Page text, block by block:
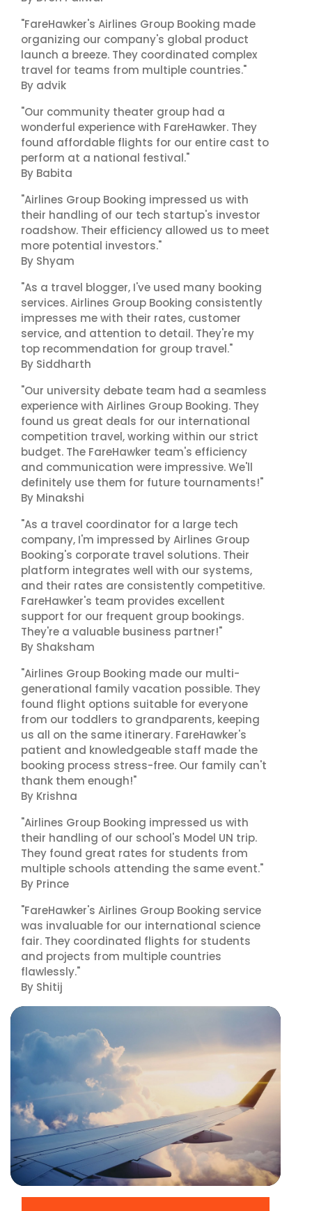
"FareHawker's Airlines Group Booking made
organizing our company's global product
launch a breeze. They coordinated complex
travel for teams from multiple countries."
By advik
"Our community theater group had a
wonderful experience with FareHawker. They
found affordable flights for our entire cast to
perform at a national festival."
By Babita
"Airlines Group Booking impressed us with
their handling of our tech startup's investor
roadshow. Their efficiency allowed us to meet
more potential investors."
By Shyam
"As a travel blogger, I've used many booking
services. Airlines Group Booking consistently
impresses me with their rates, customer
service, and attention to detail. They're my
top recommendation for group travel."
By Siddharth
"Our university debate team had a seamless
experience with Airlines Group Booking. They
found us great deals for our international
competition travel, working within our strict
budget. The FareHawker team's efficiency
and communication were impressive. We'll
definitely use them for future tournaments!"
By Minakshi
"As a travel coordinator for a large tech
company, I'm impressed by Airlines Group
Booking's corporate travel solutions. Their
platform integrates well with our systems,
and their rates are consistently competitive.
FareHawker's team provides excellent
support for our frequent group bookings.
They're a valuable business partner!"
By Shaksham
"Airlines Group Booking made our multi-
generational family vacation possible. They
found flight options suitable for everyone
from our toddlers to grandparents, keeping
us all on the same itinerary. FareHawker's
patient and knowledgeable staff made the
booking process stress-free. Our family can't
thank them enough!"
By Krishna
"Airlines Group Booking impressed us with
their handling of our school's Model UN trip.
They found great rates for students from
multiple schools attending the same event."
By Prince
"FareHawker's Airlines Group Booking service
was invaluable for our international science
fair. They coordinated flights for students
and projects from multiple countries
flawlessly."
By Shitij